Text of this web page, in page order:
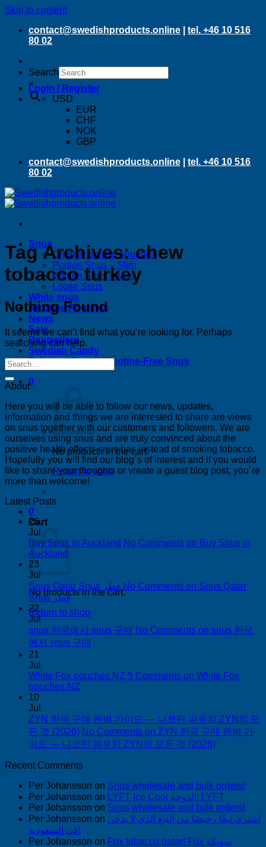
Skip to content
contact@swedishproducts.online
tel. +46 10 516
80 02
Search
×Login / Register
USD
EUR
CHF
NOK
GBP
contact@swedishproducts.online
tel. +46 10 516
80 02
Snus
Original portion pouches
Portion Snus – Slim
Portion Snus – Mini
Loose Snus
White snus
Nicotine Pouches
News
Sale
Bestsellers
Swedish Candy
Tobacco-Free & Nicotine-Free Snus
0
No products in the cart.
Return to shop
0
Cart
No products in the cart.
Return to shop
Tag Archives:chew
tobacco turkey
Nothing Found
It seems we can’t find what you’re looking for. Perhaps
searching can help.
About
Here you will be able to follow our news, updates,
information and things we are interested to share are views
on snus together with our customers and followers. We are
ourselves using snus and are truly convinced about the
positive health effects snus has instead of smoking tobacco.
Hopefully you will find our blog´s of interest and if you would
like to share your thoughts or vreate a guest blog post, you´re
more than welcome!
Latest Posts
26
Jul
Buy Snus in Auckland No Comments on Buy Snus in
Auckland
23
Jul
Snus Qatar Snus قطر No Comments on Snus Qatar
Snus قطر
22
Jul
snus 한국에서 snus 구매 No Comments on snus 한국
에서 snus 구매
21
Jul
White Fox pouches NZ 5 Comments on White Fox
pouches NZ
10
Jul
ZYN 한국 구매 완벽 가이드 — 니코틴 파우치 ZYN의 모
든 것 (2026) No Comments on ZYN 한국 구매 완벽 가
이드 — 니코틴 파우치 ZYN의 모든 것 (2026)
Recent Comments
Per Johansson on Snus wholesale and bulk orders!
Per Johansson on
LYFT Ice Cool الدوحة! LYFT
Per Johansson on Snus wholesale and bulk orders!
Per Johansson on اشتري تبغًا رخيصًا من التبغ الذي لا يدخن
في السعودية!
Per Johansson on
Fox tobacco qatar! Fox سويكة